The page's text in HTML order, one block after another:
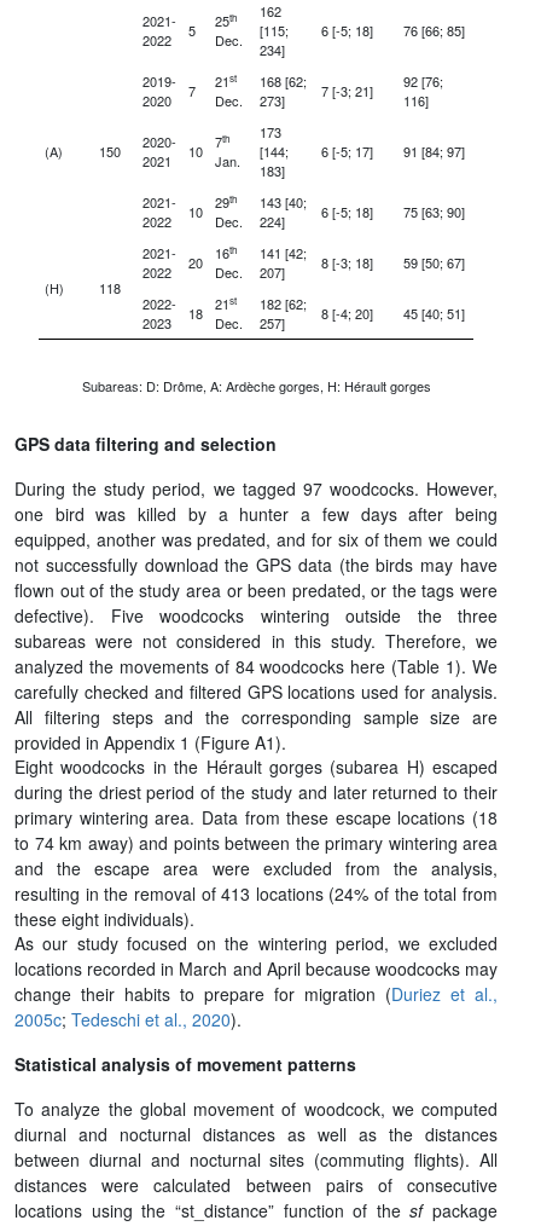
2021-
2022
5 25th
Dec.
162
[115;
234]
6 [-5; 18] 76 [66; 85]
(A) 150
2019-
2020
7 21st
Dec.
168 [62;
273]
7 [-3; 21]
92 [76;
116]
2020-
2021
10 7th
Jan.
173
[144;
183]
6 [-5; 17] 91 [84; 97]
2021-
2022
10 29th
Dec.
143 [40;
224]
6 [-5; 18] 75 [63; 90]
(H) 118
2021-
2022
20 16th
Dec.
141 [42;
207]
8 [-3; 18] 59 [50; 67]
2022-
2023
18 21st
Dec.
182 [62;
257]
8 [-4; 20] 45 [40; 51]
Subareas: D: Drôme, A: Ardèche gorges, H: Hérault gorges
GPS data filtering and selection
During the study period, we tagged 97 woodcocks. However,
one bird was killed by a hunter a few days after being
equipped, another was predated, and for six of them we could
not successfully download the GPS data (the birds may have
flown out of the study area or been predated, or the tags were
defective). Five woodcocks wintering outside the three
subareas were not considered in this study. Therefore, we
analyzed the movements of 84 woodcocks here (Table 1). We
carefully checked and filtered GPS locations used for analysis.
All filtering steps and the corresponding sample size are
provided in Appendix 1 (Figure A1).
Eight woodcocks in the Hérault gorges (subarea H) escaped
during the driest period of the study and later returned to their
primary wintering area. Data from these escape locations (18
to 74 km away) and points between the primary wintering area
and the escape area were excluded from the analysis,
resulting in the removal of 413 locations (24% of the total from
these eight individuals).
As our study focused on the wintering period, we excluded
locations recorded in March and April because woodcocks may
change their habits to prepare for migration (Duriez et al.,
2005c; Tedeschi et al., 2020).
Statistical analysis of movement patterns
To analyze the global movement of woodcock, we computed
diurnal and nocturnal distances as well as the distances
between diurnal and nocturnal sites (commuting flights). All
distances were calculated between pairs of consecutive
locations using the “st_distance” function of thesfpackage